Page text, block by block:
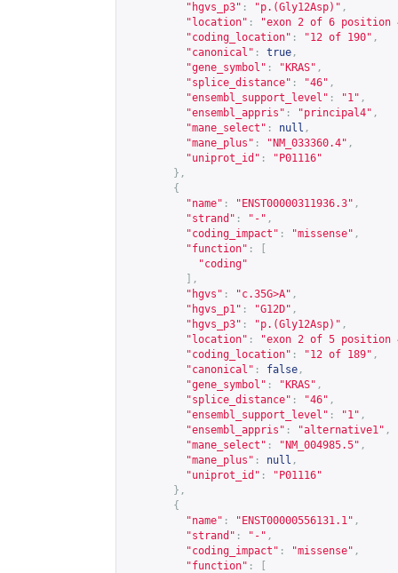
"hgvs_p3" : "p.(Gly12Asp)" ,
"location" :
"exon 2 of 6 position
"coding_location" : "12 of 190" ,
"canonical" : true ,
"gene_symbol" : "KRAS" ,
"splice_distance" : "46" ,
"ensembl_support_level" : "1" ,
"ensembl_appris" : "principal4" ,
"mane_select" : null ,
"mane_plus" : "NM_033360.4" ,
"uniprot_id" :
"P01116"
},
{
"name" : "ENST00000311936.3" ,
"strand" : "-" ,
"coding_impact" : "missense" ,
"function" :
"coding"
],
"hgvs" : "c.35G>A" ,
"hgvs_p1" : "G12D" ,
"hgvs_p3" : "p.(Gly12Asp)" ,
"location" :
"exon 2 of 5 position
"coding_location" : "12 of 189" ,
"canonical" : false ,
"gene_symbol" : "KRAS" ,
"splice_distance" : "46" ,
"ensembl_support_level" : "1" ,
"ensembl_appris" : "alternative1" ,
"mane_select" : "NM_004985.5" ,
"mane_plus" : null ,
"uniprot_id" :
"P01116"
},
{
"name" : "ENST00000556131.1" ,
"strand" : "-" ,
"coding_impact" : "missense" ,
"function" :